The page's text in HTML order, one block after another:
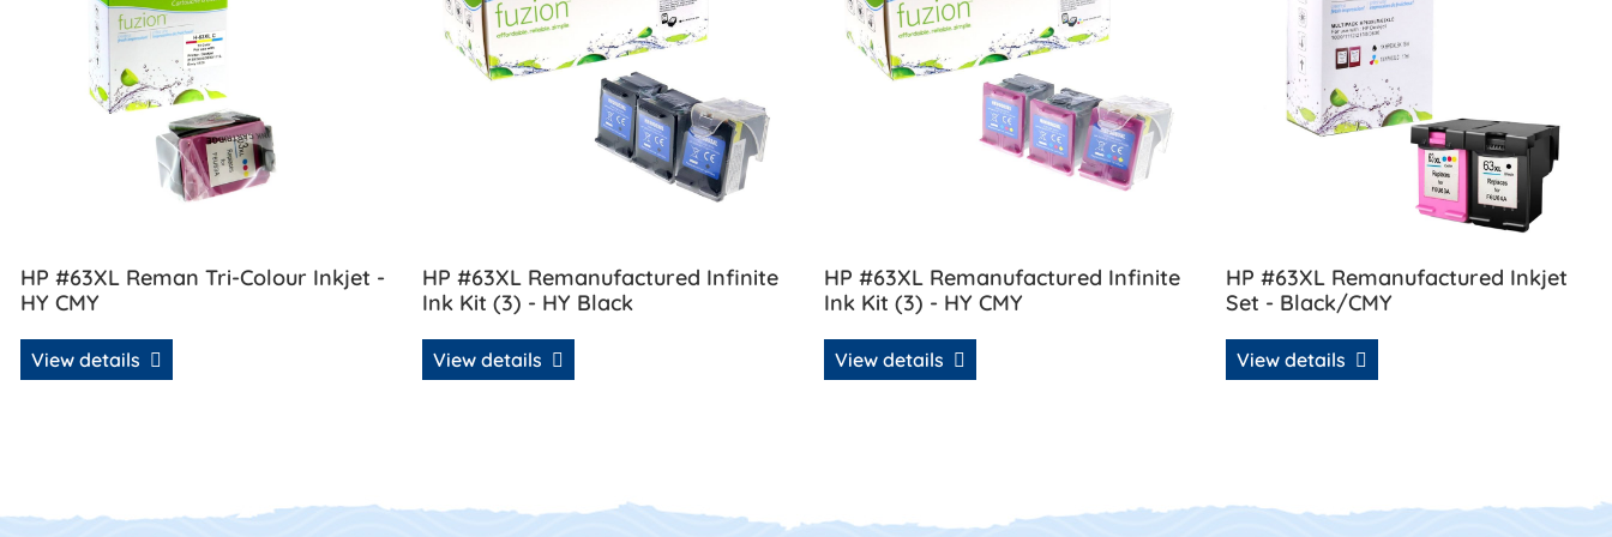
HP #63XL Reman Tri-Colour Inkjet -
HY CMY
View details
HP #63XL Remanufactured Infinite
Ink Kit (3) - HY Black
View details
HP #63XL Remanufactured Infinite
Ink Kit (3) - HY CMY
View details
HP #63XL Remanufactured Inkjet
Set - Black/CMY
View details